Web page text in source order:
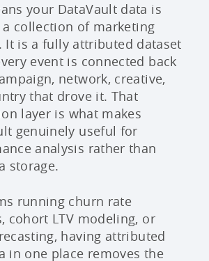
your DataVault data is
collection of marketing
It is a fully attributed dataset
event is connected back
network, creative,
that drove it. That
layer is what makes
genuinely useful for
analysis rather than
storage.
running churn rate
cohort LTV modeling, or
having attributed
in one place removes the